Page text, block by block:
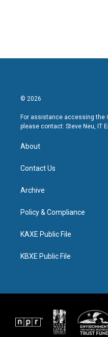
© 2026
For assistance accessing the
please contact: Steve Neu, IT
About
Contact Us
Archive
Policy & Compliance
KAXE Public File
KBXE Public File